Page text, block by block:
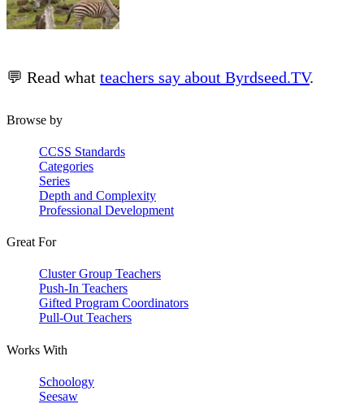
💬 Read what teachers say about Byrdseed.TV.
Browse by
CCSS Standards
Categories
Series
Depth and Complexity
Professional Development
Great For
Cluster Group Teachers
Push-In Teachers
Gifted Program Coordinators
Pull-Out Teachers
Works With
Schoology
Seesaw